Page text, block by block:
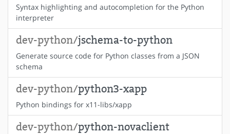
Syntax highlighting and autocompletion for the Python
interpreter
dev-python/jschema-to-python
Generate source code for Python classes from a JSON
schema
dev-python/python3-xapp
Python bindings for x11-libs/xapp
dev-python/python-novaclient